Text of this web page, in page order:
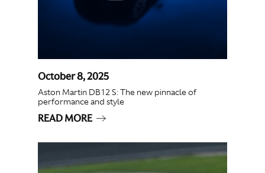
October 8, 2025
Aston Martin DB12 S: The new pinnacle of
performance and style
READ MORE